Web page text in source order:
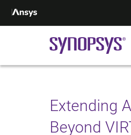
Extending
Beyond